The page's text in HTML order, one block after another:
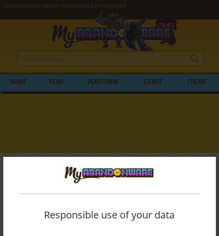
Abandonware games developed by Animalsoft
NAME YEAR PLATFORM GENRE THEME
BROWSE GAMES DEVELOPED BY
ANIMALSOFT
List of all abandonware games originally
Responsible use of your data